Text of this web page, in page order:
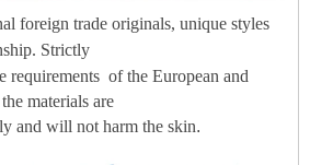
foreign trade originals, unique styles
Strictly
requirements of the European and
materials are
and will not harm the skin.